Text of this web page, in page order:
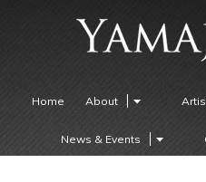
Home About
News & Events